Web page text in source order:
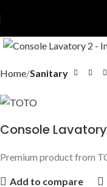
Home Sanitary
Console
Premium product from
Add to compare